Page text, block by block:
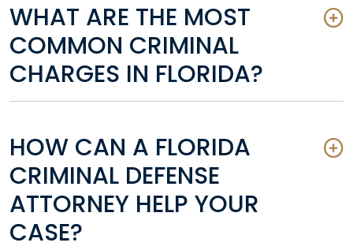
WHAT ARE THE MOST
COMMON CRIMINAL
CHARGES IN FLORIDA?
HOW CAN A FLORIDA
CRIMINAL DEFENSE
ATTORNEY HELP YOUR
CASE?